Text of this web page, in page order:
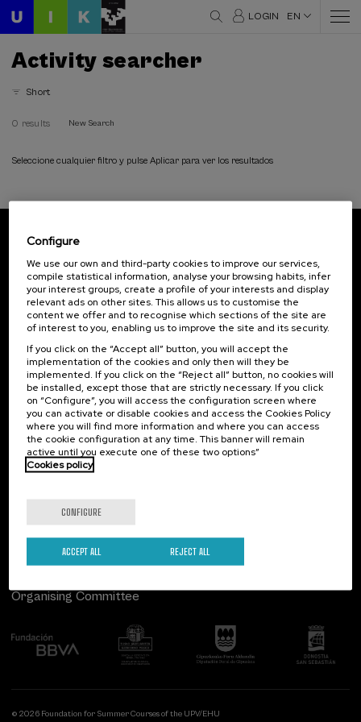
LOGIN EN
Activity searcher
Short
0 results New Search
Seleccione cualquier filtro y pulse Aplicar para ver los resultados
Subscribe to our newsletter
Sign up to be the first to receive news from UIK.
Subscribe
Contact
Palacio Miramar
Paseo de Miraconcha, 48
20007 Donostia / San Sebastián
Gipuzkoa, Spain
Contact us
Of interest
Previous activities
Follow us
Organising Committee
© 2026 Foundation for Summer Courses of the UPV/EHU
Configure
We use our own and third-party cookies to improve our services,
compile statistical information, analyse your browsing habits, infer
your interest groups, create a profile of your interests and display
relevant ads on other sites. This allows us to customise the
content we offer and to recognise which sections of the site are
of interest to you, enabling us to improve the site and its security.
If you click on the “Accept all” button, you will accept the
implementation of the cookies and only then will they be
implemented. If you click on the “Reject all” button, no cookies will
be installed, except those that are strictly necessary. If you click
on “Configure”, you will access the configuration screen where
you can activate or disable cookies and access the Cookies Policy
where you will find more information and where you can access
the cookie configuration at any time. This banner will remain
active until you execute one of these two options”
Cookies policy
CONFIGURE
REJECT ALL
ACCEPT ALL